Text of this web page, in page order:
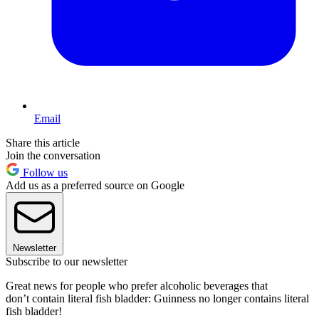
Email
Share this article
Join the conversation
Follow us
Add us as a preferred source on Google
Newsletter
Subscribe to our newsletter
Great news for people who prefer alcoholic beverages that
don’t contain literal fish bladder: Guinness no longer contains literal
fish bladder!